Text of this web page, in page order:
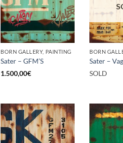
BORN GALLERY, PAINTING
Sater – GFM’S
1.500,00€
BORN
Sater –
SOLD